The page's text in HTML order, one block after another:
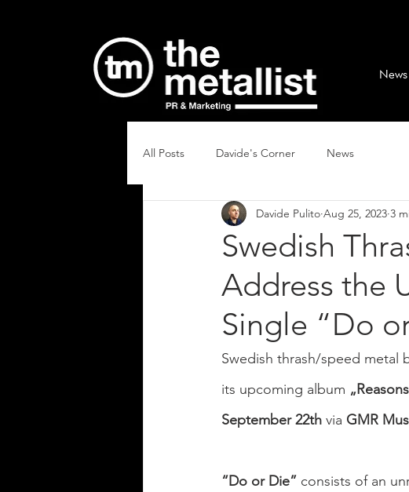
News
All Posts Davide's Corner News
Swedish
Address the
Single “Do
Davide Pulito Aug 25, 2023 3
Swedish thrash/speed metal
its upcoming album
September 22th via GMR
“Do or Die” consists of an